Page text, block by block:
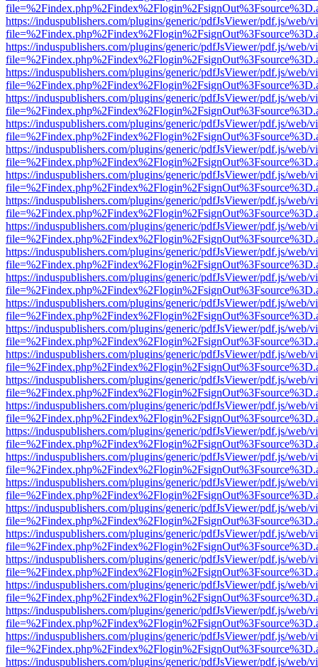
https://induspublishers.com/plugins/generic/pdfJsViewer/pdf.js/web/
https://induspublishers.com/plugins/generic/pdfJsViewer/pdf.js/web/
https://induspublishers.com/plugins/generic/pdfJsViewer/pdf.js/web/
https://induspublishers.com/plugins/generic/pdfJsViewer/pdf.js/web/
https://induspublishers.com/plugins/generic/pdfJsViewer/pdf.js/web/
https://induspublishers.com/plugins/generic/pdfJsViewer/pdf.js/web/
https://induspublishers.com/plugins/generic/pdfJsViewer/pdf.js/web/
https://induspublishers.com/plugins/generic/pdfJsViewer/pdf.js/web/
https://induspublishers.com/plugins/generic/pdfJsViewer/pdf.js/web/
https://induspublishers.com/plugins/generic/pdfJsViewer/pdf.js/web/
https://induspublishers.com/plugins/generic/pdfJsViewer/pdf.js/web/
https://induspublishers.com/plugins/generic/pdfJsViewer/pdf.js/web/
https://induspublishers.com/plugins/generic/pdfJsViewer/pdf.js/web/
https://induspublishers.com/plugins/generic/pdfJsViewer/pdf.js/web/
https://induspublishers.com/plugins/generic/pdfJsViewer/pdf.js/web/
https://induspublishers.com/plugins/generic/pdfJsViewer/pdf.js/web/
https://induspublishers.com/plugins/generic/pdfJsViewer/pdf.js/web/
https://induspublishers.com/plugins/generic/pdfJsViewer/pdf.js/web/
https://induspublishers.com/plugins/generic/pdfJsViewer/pdf.js/web/
https://induspublishers.com/plugins/generic/pdfJsViewer/pdf.js/web/
https://induspublishers.com/plugins/generic/pdfJsViewer/pdf.js/web/
https://induspublishers.com/plugins/generic/pdfJsViewer/pdf.js/web/
https://induspublishers.com/plugins/generic/pdfJsViewer/pdf.js/web/
https://induspublishers.com/plugins/generic/pdfJsViewer/pdf.js/web/
https://induspublishers.com/plugins/generic/pdfJsViewer/pdf.js/web/
https://induspublishers.com/plugins/generic/pdfJsViewer/pdf.js/web/